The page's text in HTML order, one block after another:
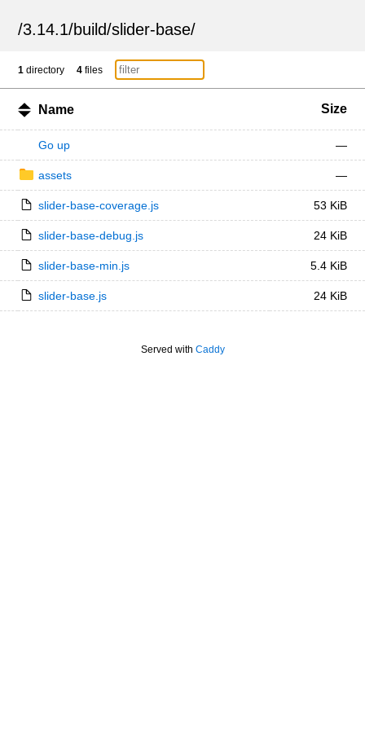
/3.14.1/build/slider-base/
1 directory 4 files
Name Size
Go up —
assets —
slider-base-coverage.js 53 KiB
slider-base-debug.js 24 KiB
slider-base-min.js 5.4 KiB
slider-base.js 24 KiB
Served with Caddy